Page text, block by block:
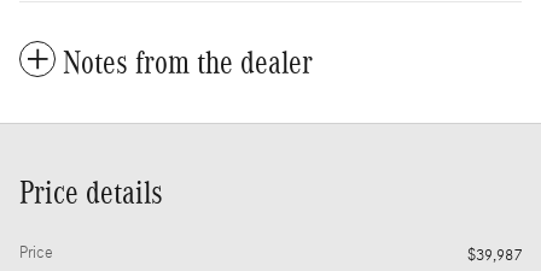
Notes from the dealer
Price details
Price
$39,987